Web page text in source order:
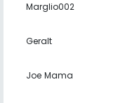
Marglio002
Geralt
Joe Mama